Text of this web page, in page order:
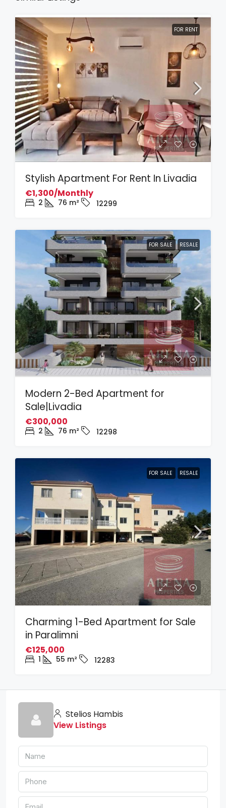
FOR RENT
Stylish Apartment For Rent In Livadia
€1,300/Monthly
2 76 m² 12299
FOR SALE RESALE
Modern 2-Bed Apartment for
Sale|Livadia
€300,000
2 76 m² 12298
FOR SALE RESALE
Charming 1-Bed Apartment for Sale
in Paralimni
€125,000
1 55 m² 12283
Stelios Hambis
View Listings